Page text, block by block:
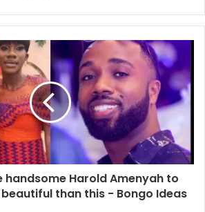
handsome Harold Amenyah to
than this - Bongo Ideas